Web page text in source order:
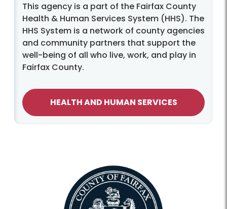
This agency is a part of the Fairfax County
Health & Human Services System (HHS). The
HHS System is a network of county agencies
and community partners that support the
well-being of all who live, work, and play in
Fairfax County.
HEALTH AND HUMAN SERVICES